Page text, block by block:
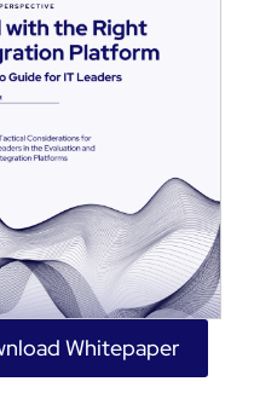
All rights reserved.
Whitepaper